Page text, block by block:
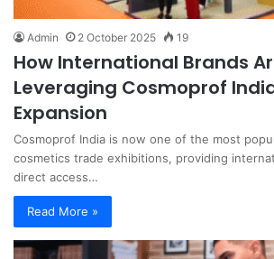
Admin 2 October 2025 19
How International Brands
Leveraging Cosmoprof
Expansion
Cosmoprof India is now one of the most
cosmetics trade exhibitions, providing
direct access…
Read More »